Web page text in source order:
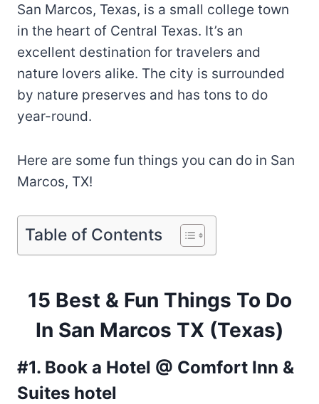
San Marcos, Texas, is a small college town
in the heart of Central Texas. It’s an
excellent destination for travelers and
nature lovers alike. The city is surrounded
by nature preserves and has tons to do
year-round.
Here are some fun things you can do in San
Marcos, TX!
Table of Contents
15 Best & Fun Things To Do
In San Marcos TX (Texas)
#1. Book a Hotel @ Comfort Inn &
Suites hotel